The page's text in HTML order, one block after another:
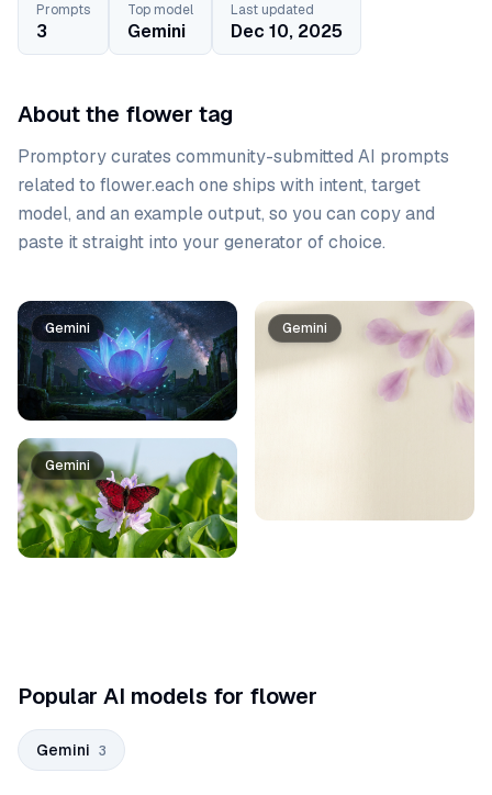
Prompts
3
Top model
Gemini
Last updated
Dec 10, 2025
About the flower tag
Promptory curates community-submitted AI prompts
related to flower.each one ships with intent, target
model, and an example output, so you can copy and
paste it straight into your generator of choice.
Prompt list
Gemini
Gemini
Gemini
Popular AI models for flower
Gemini 3